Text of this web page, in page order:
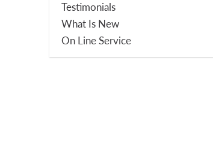
Testimonials
What Is New
On Line Service